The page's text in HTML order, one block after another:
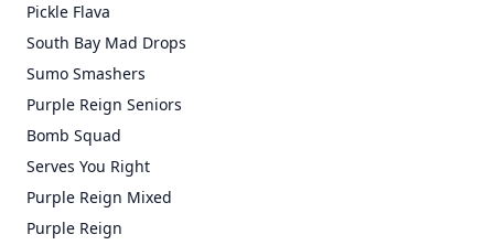
Pickle Flava
South Bay Mad Drops
Sumo Smashers
Purple Reign Seniors
Bomb Squad
Serves You Right
Purple Reign Mixed
Purple Reign